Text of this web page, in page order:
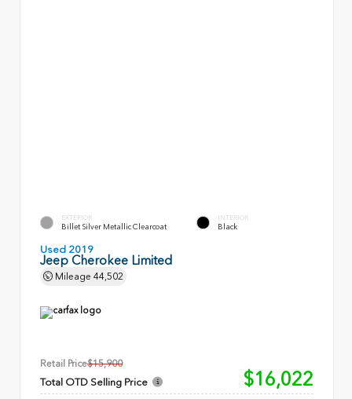
EXTERIOR
Billet Silver Metallic Clearcoat
INTERIOR
Black
Used 2019
Jeep Cherokee Limited
Mileage 44,502
Retail Price$15,900
Total OTD Selling Price $16,022